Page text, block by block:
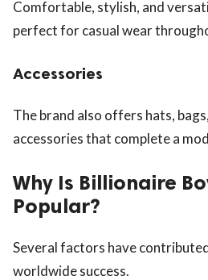
Comfortable, stylish, and
perfect for casual wear
Accessories
The brand also offers hats,
accessories that complete a
Why Is Billionaire
Popular?
Several factors have
worldwide success.